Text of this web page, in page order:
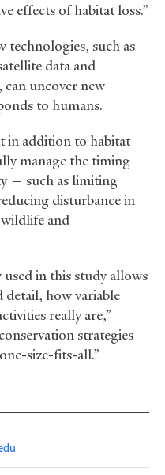
effects of habitat loss.”
technologies, such as
data and
can uncover new
to humans.
in addition to habitat
manage the timing
— such as limiting
disturbance in
and
in this study allows
detail, how variable
really are,”
strategies
size-fits-all.”